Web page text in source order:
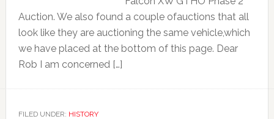
Auction. We also found a couple ofauctions that all
look like they are auctioning the same vehicle,which
we have placed at the bottom of this page. Dear
Rob I am concerned […]
FILED UNDER: HISTORY